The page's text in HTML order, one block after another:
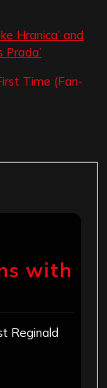
Hranica’ and
Prada’
Time (Fan-
with
Reginald